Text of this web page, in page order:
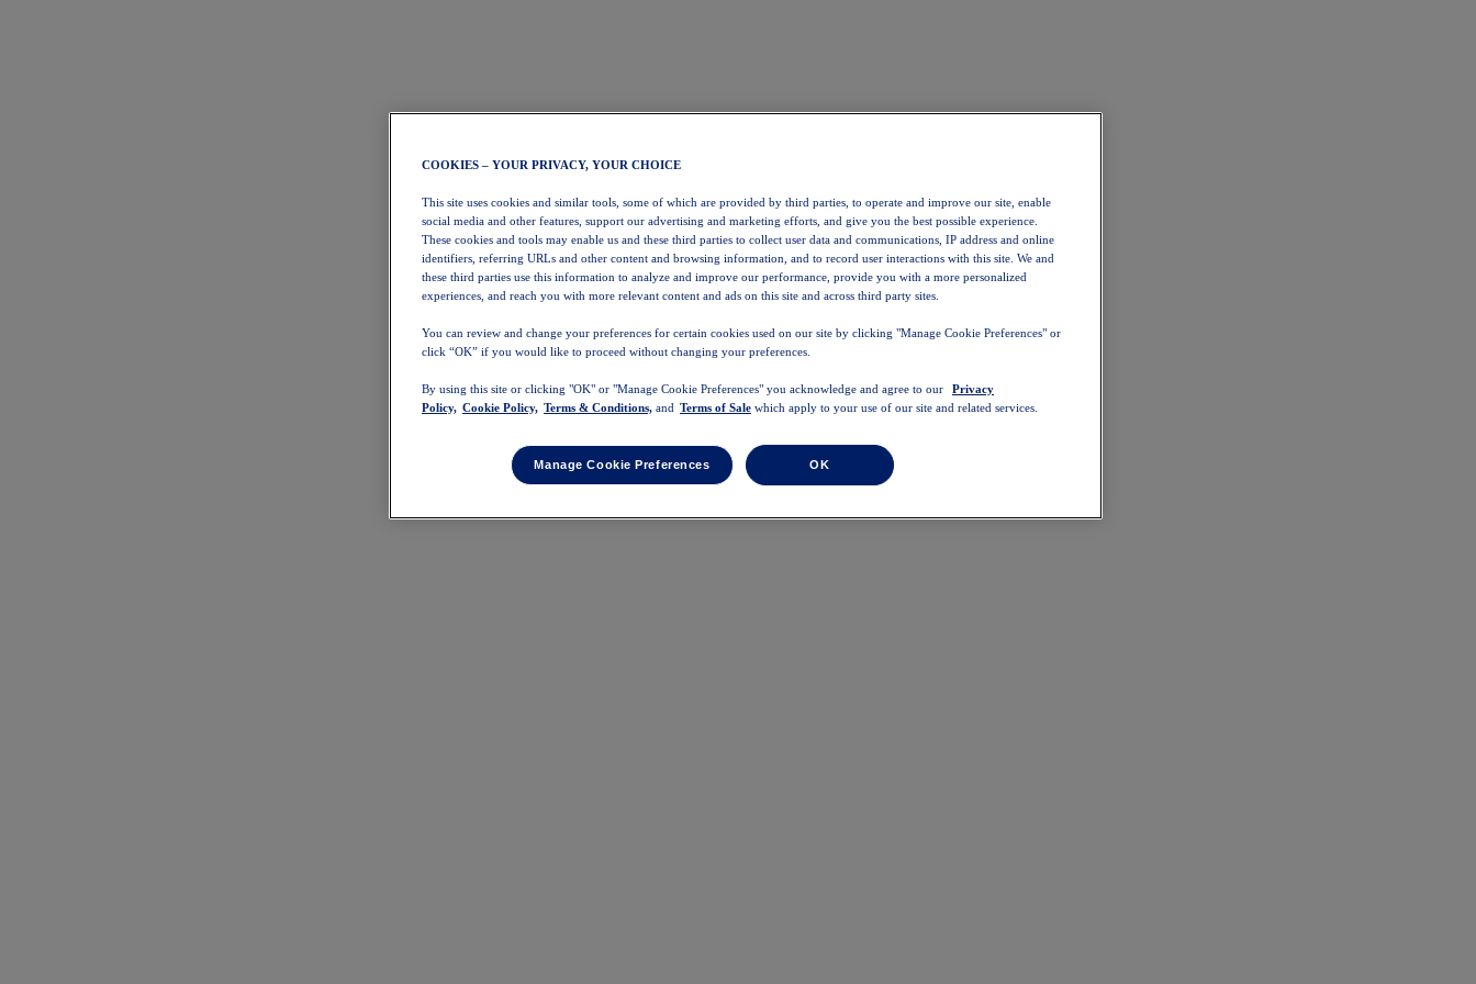
COOKIES – YOUR PRIVACY, YOUR CHOICE
This site uses cookies and similar tools, some of which are provided by third parties, to operate and improve our site, enable
social media and other features, support our advertising and marketing efforts, and give you the best possible experience.
These cookies and tools may enable us and these third parties to collect user data and communications, IP address and online
identifiers, referring URLs and other content and browsing information, and to record user interactions with this site. We and
these third parties use this information to analyze and improve our performance, provide you with a more personalized
experiences, and reach you with more relevant content and ads on this site and across third party sites.
You can review and change your preferences for certain cookies used on our site by clicking "Manage Cookie Preferences" or
click “OK” if you would like to proceed without changing your preferences.
By using this site or clicking "OK" or "Manage Cookie Preferences" you acknowledge and agree to our
Privacy
Policy, Cookie Policy, Terms & Conditions, and Terms of Sale which apply to your use of our site and related services.
Manage Cookie Preferences OK